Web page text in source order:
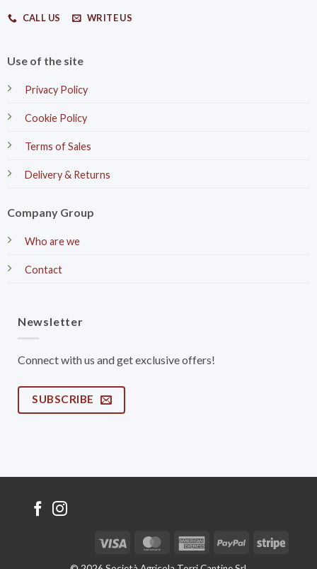
CALL US WRITE US
Use of the site
Privacy Policy
Cookie Policy
Terms of Sales
Delivery & Returns
Company Group
Who are we
Contact
Newsletter
Connect with us and get exclusive offers!
SUBSCRIBE
Visa MasterCardAmericanPayPal Stripe